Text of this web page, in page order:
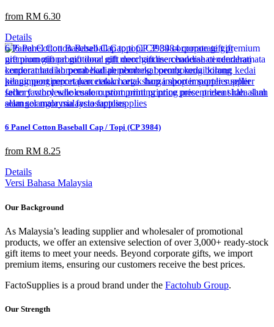
from RM 6.30
Details
6 Panel Cotton Baseball Cap / Topi (CP 3984)
from RM 8.25
Details
Versi Bahasa Malaysia
Our Background
As Malaysia’s leading supplier and wholesaler of promotional
products, we offer an extensive selection of over 3,000+ ready-stock
gift items to meet your needs. Beyond corporate gifts, we import
premium items, ensuring our customers receive the best prices.
FactoSupplies is a proud brand under the Factohub Group.
Our Strength